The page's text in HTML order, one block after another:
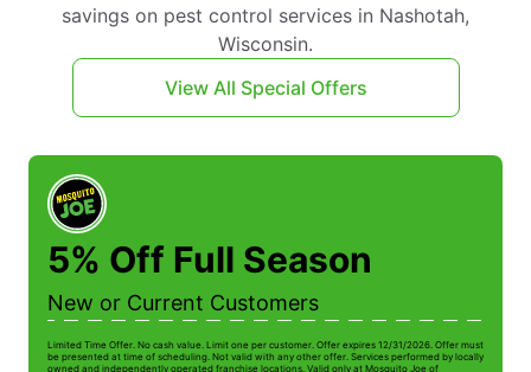
savings on pest control services in Nashotah,
Wisconsin.
View All Special Offers
5% Off Full Season
New or Current Customers
Limited Time Offer. No cash value. Limit one per customer. Offer expires 12/31/2026. Offer must
be presented at time of scheduling. Not valid with any other offer. Services performed by locally
owned and independently operated franchise locations. Valid only at Mosquito Joe of